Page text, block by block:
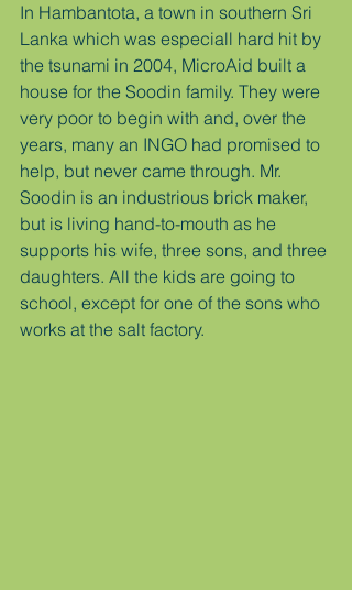
In Hambantota, a town in southern Sri
Lanka which was especiall hard hit by
the tsunami in 2004, MicroAid built a
house for the Soodin family. They were
very poor to begin with and, over the
years, many an INGO had promised to
help, but never came through. Mr.
Soodin is an industrious brick maker,
but is living hand-to-mouth as he
supports his wife, three sons, and three
daughters. All the kids are going to
school, except for one of the sons who
works at the salt factory.